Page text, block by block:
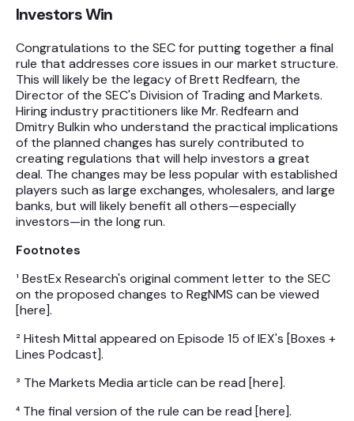
Investors Win
Congratulations to the SEC for putting together a final
rule that addresses core issues in our market structure.
This will likely be the legacy of Brett Redfearn, the
Director of the SEC's Division of Trading and Markets.
Hiring industry practitioners like Mr. Redfearn and
Dmitry Bulkin who understand the practical implications
of the planned changes has surely contributed to
creating regulations that will help investors a great
deal. The changes may be less popular with established
players such as large exchanges, wholesalers, and large
banks, but will likely benefit all others—especially
investors—in the long run.
Footnotes
¹ BestEx Research's original comment letter to the SEC
on the proposed changes to RegNMS can be viewed
[here].
² Hitesh Mittal appeared on Episode 15 of IEX's [Boxes +
Lines Podcast].
³ The Markets Media article can be read [here].
⁴ The final version of the rule can be read [here].